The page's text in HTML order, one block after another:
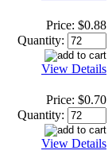
Price: $0.88
Quantity:
View Details
Price: $0.70
Quantity:
View Details